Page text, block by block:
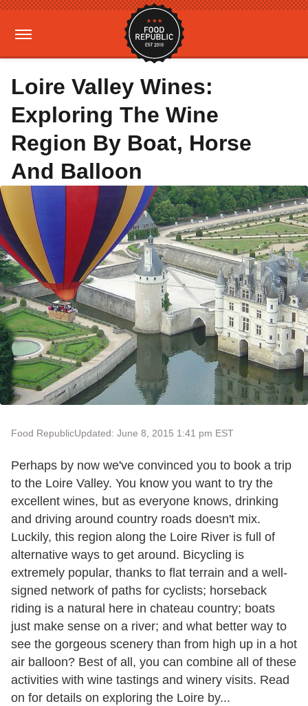
Loire Valley Wines:
Exploring The Wine
Region By Boat, Horse
And Balloon
Food RepublicUpdated: June 8, 2015 1:41 pm EST
Perhaps by now we've convinced you to book a trip
to the Loire Valley. You know you want to try the
excellent wines, but as everyone knows, drinking
and driving around country roads doesn't mix.
Luckily, this region along the Loire River is full of
alternative ways to get around. Bicycling is
extremely popular, thanks to flat terrain and a well-
signed network of paths for cyclists; horseback
riding is a natural here in chateau country; boats
just make sense on a river; and what better way to
see the gorgeous scenery than from high up in a hot
air balloon? Best of all, you can combine all of these
activities with wine tastings and winery visits. Read
on for details on exploring the Loire by...